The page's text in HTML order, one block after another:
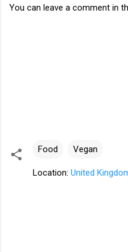
You can leave a comment in
Food Vegan
Location: United